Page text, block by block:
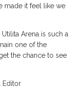
made it feel like we
Arena is such a
one of the
the chance to see
Editor